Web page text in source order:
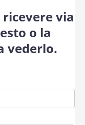
via
o la
vederlo.